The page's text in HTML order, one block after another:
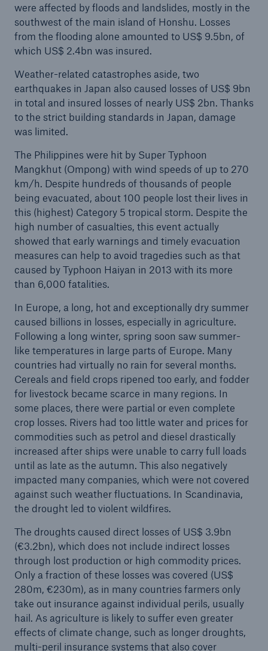
were affected by floods and landslides, mostly in the
southwest of the main island of Honshu. Losses
from the flooding alone amounted to US$ 9.5bn, of
which US$ 2.4bn was insured.
Weather-related catastrophes aside, two
earthquakes in Japan also caused losses of US$ 9bn
in total and insured losses of nearly US$ 2bn. Thanks
to the strict building standards in Japan, damage
was limited.
The Philippines were hit by Super Typhoon
Mangkhut (Ompong) with wind speeds of up to 270
km/h. Despite hundreds of thousands of people
being evacuated, about 100 people lost their lives in
this (highest) Category 5 tropical storm. Despite the
high number of casualties, this event actually
showed that early warnings and timely evacuation
measures can help to avoid tragedies such as that
caused by Typhoon Haiyan in 2013 with its more
than 6,000 fatalities.
In Europe, a long, hot and exceptionally dry summer
caused billions in losses, especially in agriculture.
Following a long winter, spring soon saw summer-
like temperatures in large parts of Europe. Many
countries had virtually no rain for several months.
Cereals and field crops ripened too early, and fodder
for livestock became scarce in many regions. In
some places, there were partial or even complete
crop losses. Rivers had too little water and prices for
commodities such as petrol and diesel drastically
increased after ships were unable to carry full loads
until as late as the autumn. This also negatively
impacted many companies, which were not covered
against such weather fluctuations. In Scandinavia,
the drought led to violent wildfires.
The droughts caused direct losses of US$ 3.9bn
(€3.2bn), which does not include indirect losses
through lost production or high commodity prices.
Only a fraction of these losses was covered (US$
280m, €230m), as in many countries farmers only
take out insurance against individual perils, usually
hail. As agriculture is likely to suffer even greater
effects of climate change, such as longer droughts,
multi-peril insurance systems that also cover